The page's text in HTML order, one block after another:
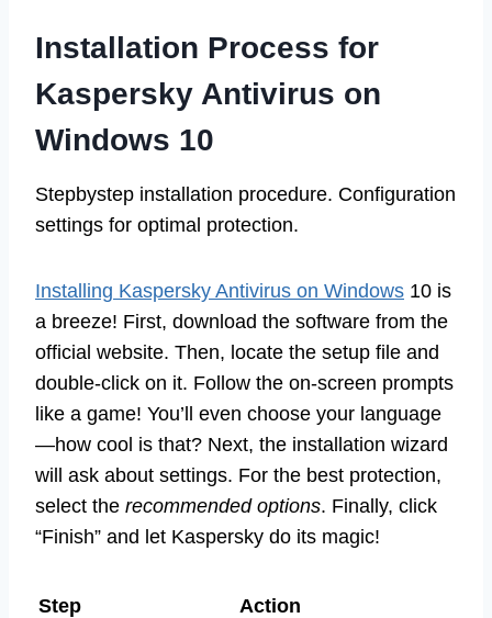
Installation Process for
Kaspersky Antivirus on
Windows 10
Stepbystep installation procedure. Configuration
settings for optimal protection.
Installing Kaspersky Antivirus on Windows 10 is
a breeze! First, download the software from the
official website. Then, locate the setup file and
double-click on it. Follow the on-screen prompts
like a game! You’ll even choose your language
—how cool is that? Next, the installation wizard
will ask about settings. For the best protection,
select the recommended options. Finally, click
“Finish” and let Kaspersky do its magic!
Step
Action